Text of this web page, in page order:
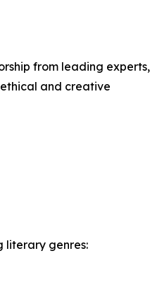
from leading experts,
and creative
literary genres: